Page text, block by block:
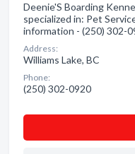
Deenie'S Boarding
specialized in: Pet
information - (250) 302-
Address:
Williams Lake, BC
Phone:
(250) 302-0920